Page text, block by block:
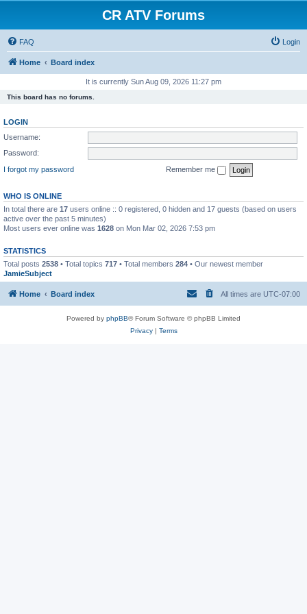
CR ATV Forums
FAQ Login
Home Board index
It is currently Sun Aug 09, 2026 11:27 pm
This board has no forums.
LOGIN
Username:
Password:
I forgot my password
Remember me
WHO IS ONLINE
In total there are 17 users online :: 0 registered, 0 hidden and 17 guests (based on users
active over the past 5 minutes)
Most users ever online was 1628 on Mon Mar 02, 2026 7:53 pm
STATISTICS
Total posts 2538 • Total topics 717 • Total members 284 • Our newest member
JamieSubject
Home Board index All times are UTC-07:00
Powered by phpBB® Forum Software © phpBB Limited
Privacy| Terms